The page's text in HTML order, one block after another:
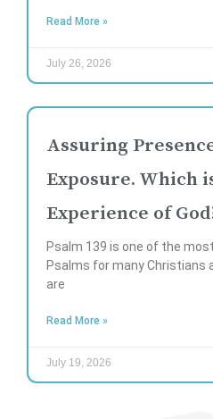
Read More »
July 26, 2026
Assuring
Exposure. Which
Experience of
Psalm 139 is one of the
Psalms for many Christians
are
Read More »
July 19, 2026